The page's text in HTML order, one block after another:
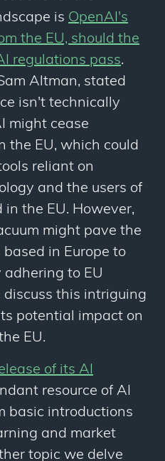
is OpenAI's
the EU, should the
regulations pass.
Altman, stated
isn't technically
might cease
the EU, which could
reliant on
and the users of
in the EU. However,
might pave the
in Europe to
to EU
discuss this intriguing
potential impact on
EU.
of its AI
resource of AI
basic introductions
and market
topic we delve